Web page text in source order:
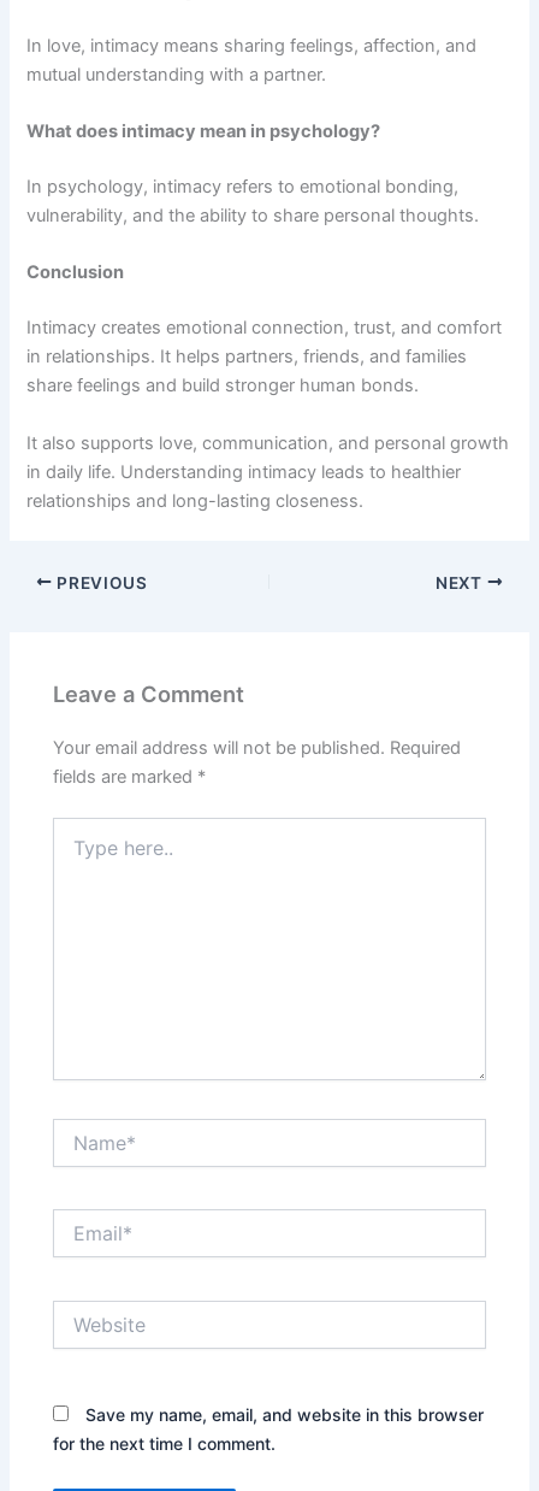
In love, intimacy means sharing feelings, affection, and
mutual understanding with a partner.
What does intimacy mean in psychology?
In psychology, intimacy refers to emotional bonding,
vulnerability, and the ability to share personal thoughts.
Conclusion
Intimacy creates emotional connection, trust, and comfort
in relationships. It helps partners, friends, and families
share feelings and build stronger human bonds.
It also supports love, communication, and personal growth
in daily life. Understanding intimacy leads to healthier
relationships and long-lasting closeness.
PREVIOUS NEXT
Leave a Comment
Your email address will not be published. Required
fields are marked *
here..
Save my name, email, and website in this browser
for the next time I comment.